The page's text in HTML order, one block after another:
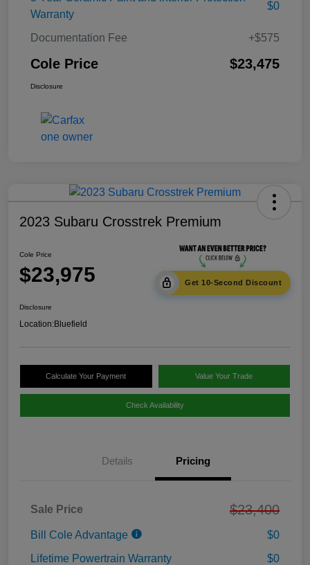
Warranty
$0
Documentation Fee +$575
Cole Price $23,475
Disclosure
2023 Subaru Crosstrek Premium
Cole Price
$23,975 Get 10-Second Discount
Disclosure
Location:Bluefield
Calculate Your Payment Value Your Trade
Check Availability
Details Pricing
Sale Price $23,400
Bill Cole Advantage
$0
Lifetime Powertrain Warranty
$0